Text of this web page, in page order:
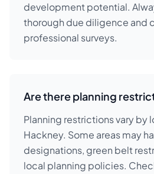
development potential.
thorough due diligence and
professional surveys.
Are there planning
Planning restrictions vary by
Hackney. Some areas may
designations, green belt
local planning policies.